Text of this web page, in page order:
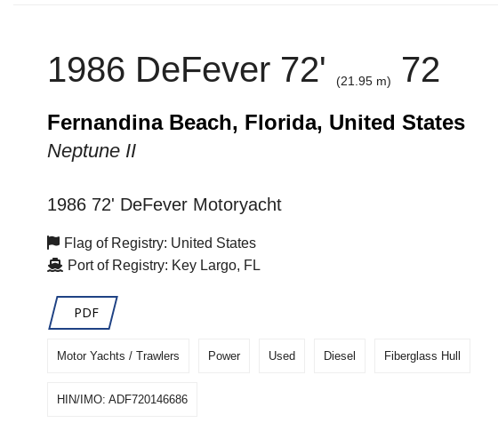
1986 DeFever 72' (21.95 m) 72
Fernandina Beach, Florida, United States
Neptune II
1986 72' DeFever Motoryacht
Flag of Registry: United States
Port of Registry: Key Largo, FL
PDF
Motor Yachts / Trawlers Power Used Diesel Fiberglass Hull
HIN/IMO: ADF720146686